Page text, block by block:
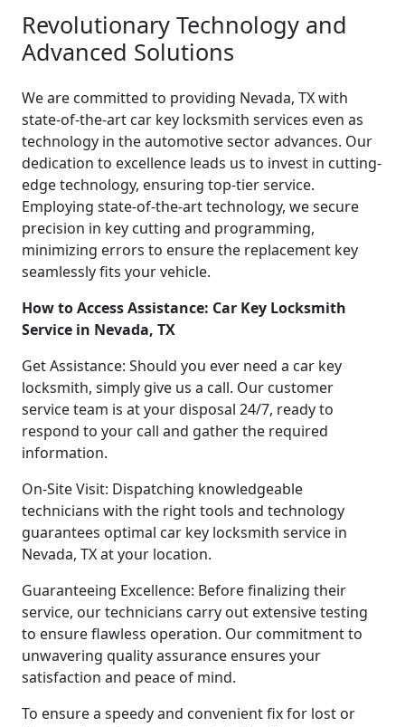
Revolutionary Technology and
Advanced Solutions
We are committed to providing Nevada, TX with
state-of-the-art car key locksmith services even as
technology in the automotive sector advances. Our
dedication to excellence leads us to invest in cutting-
edge technology, ensuring top-tier service.
Employing state-of-the-art technology, we secure
precision in key cutting and programming,
minimizing errors to ensure the replacement key
seamlessly fits your vehicle.
How to Access Assistance: Car Key Locksmith
Service in Nevada, TX
Get Assistance: Should you ever need a car key
locksmith, simply give us a call. Our customer
service team is at your disposal 24/7, ready to
respond to your call and gather the required
information.
On-Site Visit: Dispatching knowledgeable
technicians with the right tools and technology
guarantees optimal car key locksmith service in
Nevada, TX at your location.
Guaranteeing Excellence: Before finalizing their
service, our technicians carry out extensive testing
to ensure flawless operation. Our commitment to
unwavering quality assurance ensures your
satisfaction and peace of mind.
To ensure a speedy and convenient fix for lost or